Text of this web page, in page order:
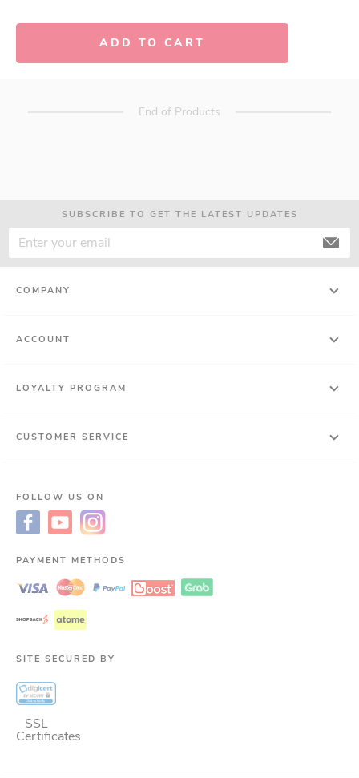
ADD TO CART
End of Products
SUBSCRIBE TO GET THE LATEST UPDATES
COMPANY
ACCOUNT
LOYALTY PROGRAM
CUSTOMER SERVICE
FOLLOW US ON
PAYMENT METHODS
SITE SECURED BY
SSL
Certificates